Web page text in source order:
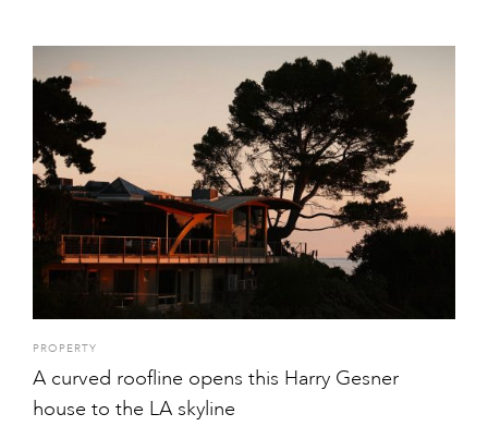
PROPERTY
A curved roofline opens this Harry Gesner
house to the LA skyline